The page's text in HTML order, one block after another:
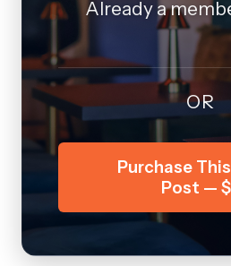
Already a
OR
Purchase
Post —